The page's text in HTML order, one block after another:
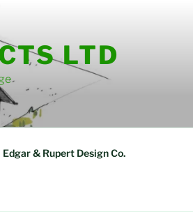
LTD
Edgar & Rupert Design Co.